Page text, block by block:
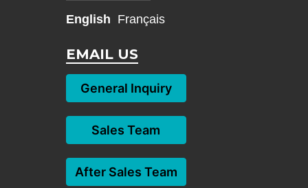
English Français
EMAIL US
General Inquiry
Sales Team
After Sales Team